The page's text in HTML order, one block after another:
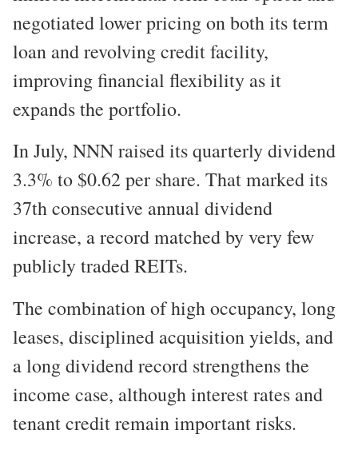
negotiated lower pricing on both its term
loan and revolving credit facility,
improving financial flexibility as it
expands the portfolio.
In July, NNN raised its quarterly dividend
3.3% to $0.62 per share. That marked its
37th consecutive annual dividend
increase, a record matched by very few
publicly traded REITs.
The combination of high occupancy, long
leases, disciplined acquisition yields, and
a long dividend record strengthens the
income case, although interest rates and
tenant credit remain important risks.